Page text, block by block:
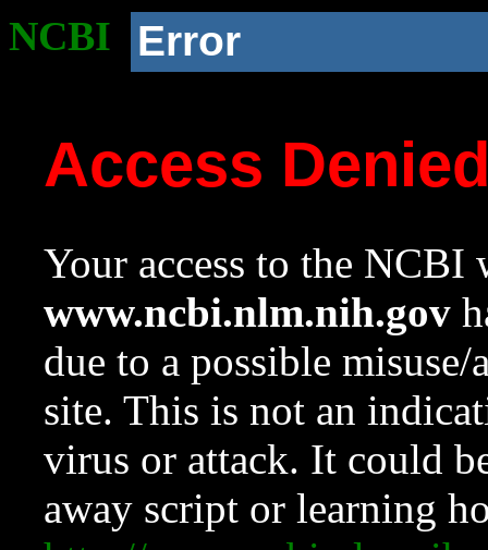
NCBI Error
Access
Your access to the NCBI
www.ncbi.nlm.nih.gov
due to a possible
site. This is not an
virus or attack. It could
away script or learning